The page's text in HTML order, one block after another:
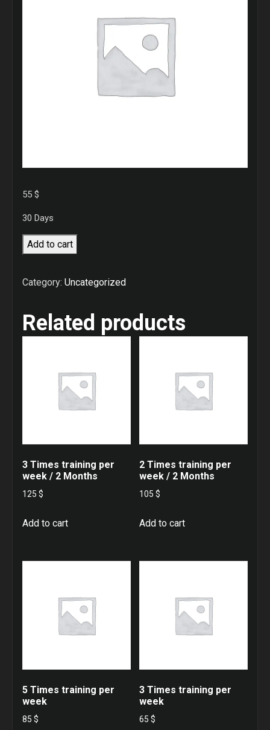
55 $
30 Days
Times
quantity
Add to cart
Category: Uncategorized
Related products
3 Times training per
week / 2 Months
125 $
Add to cart
2 Times training per
week / 2 Months
105$
Add to cart
5 Times training per
week
85 $
3 Times training per
week
65$